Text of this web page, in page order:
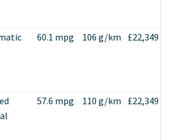
60.1 mpg 106 g/km £22,349
57.6 mpg 110 g/km £22,349